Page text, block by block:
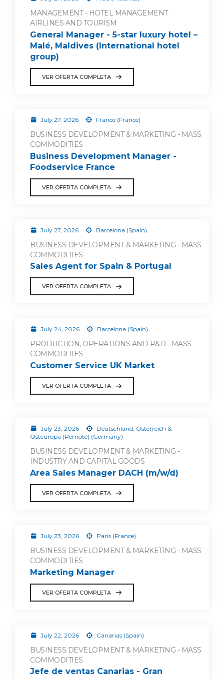
MANAGEMENT - HOTEL MANAGEMENT
AIRLINES AND TOURISM
General Manager - 5-star luxury hotel –
Malé, Maldives (International hotel
group)
VER OFERTA COMPLETA
July 27, 2026 France (France)
BUSINESS DEVELOPMENT & MARKETING - MASS
COMMODITIES
Business Development Manager -
Foodservice France
VER OFERTA COMPLETA
July 27, 2026 Barcelona (Spain)
BUSINESS DEVELOPMENT & MARKETING - MASS
COMMODITIES
Sales Agent for Spain & Portugal
VER OFERTA COMPLETA
July 24, 2026 Barcelona (Spain)
PRODUCTION, OPERATIONS AND R&D - MASS
COMMODITIES
Customer Service UK Market
VER OFERTA COMPLETA
July 23, 2026
Deutschland, Österreich &
Osteuropa (Remote) (Germany)
BUSINESS DEVELOPMENT & MARKETING -
INDUSTRY AND CAPITAL GOODS
Area Sales Manager DACH (m/w/d)
VER OFERTA COMPLETA
July 23, 2026 Paris (France)
BUSINESS DEVELOPMENT & MARKETING - MASS
COMMODITIES
Marketing Manager
VER OFERTA COMPLETA
July 22, 2026 Canarias (Spain)
BUSINESS DEVELOPMENT & MARKETING - MASS
COMMODITIES
Jefe de ventas Canarias - Gran